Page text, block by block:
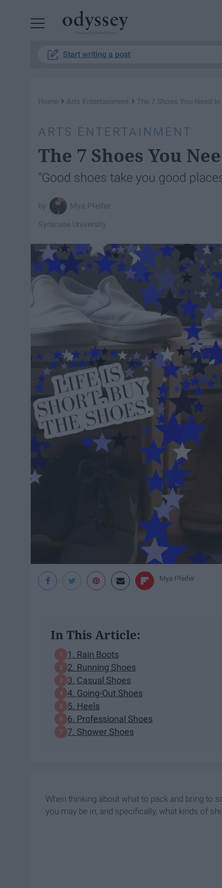
Start writing a post
Home › Arts Entertainment › The 7 Shoes You Need
ARTS ENTERTAINMENT
The 7 Shoes You
"Good shoes take you good
Mya Pfeifer
Syracuse University
Mya Pfeifer
In This Article:
1. Rain Boots
2. Running Shoes
3. Casual Shoes
4. Going-Out Shoes
5. Heels
6. Professional Shoes
7. Shower Shoes
When thinking about what to pack and bring to
you may be in, and specifically, what kinds of